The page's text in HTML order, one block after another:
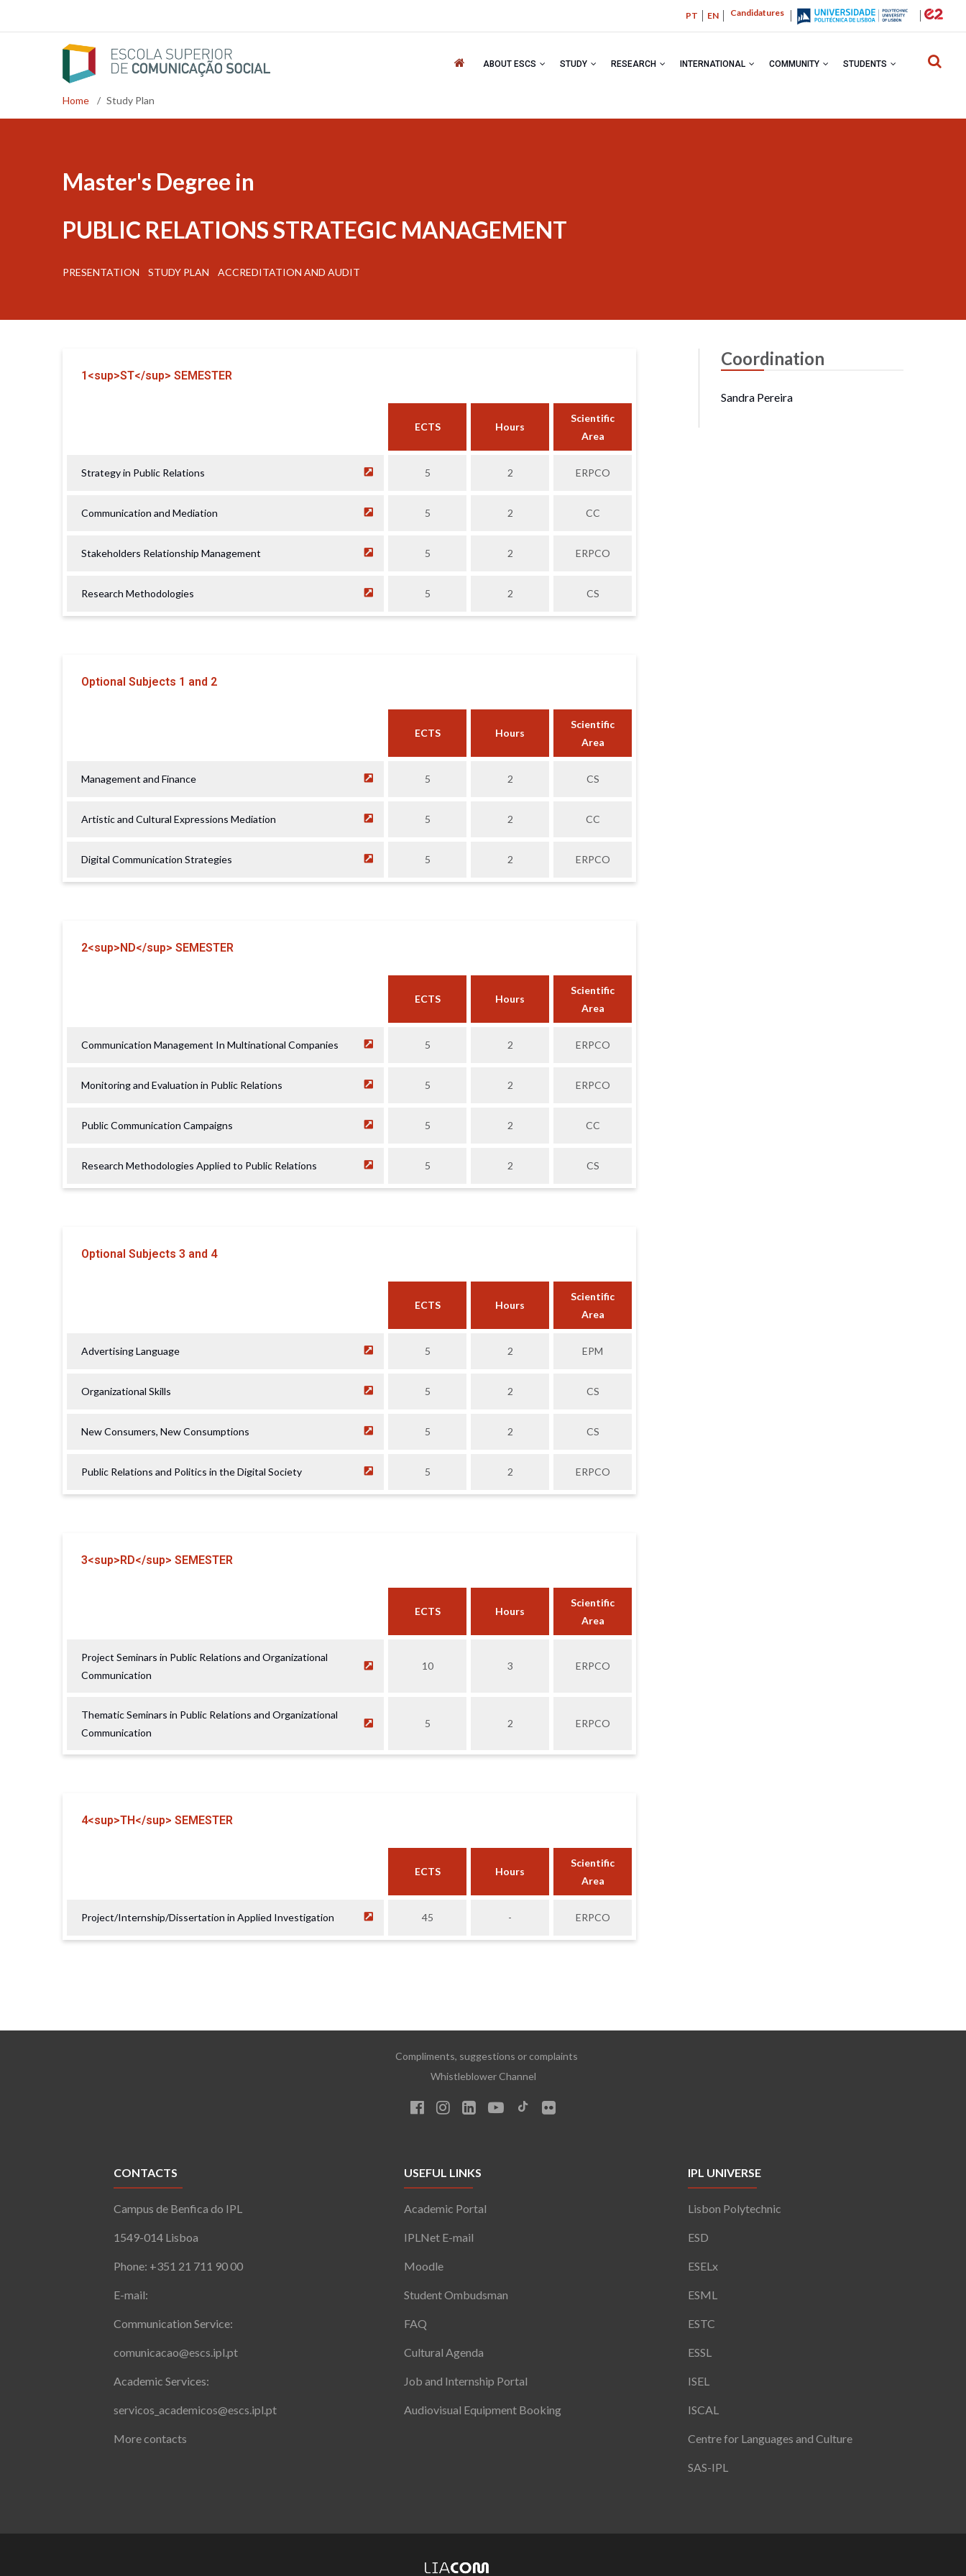
Candidatures
PT EN
ABOUT ESCS STUDY RESEARCH INTERNATIONAL COMMUNITY STUDENTS
Breadcrumb
Home / Study Plan
Master's Degree in
PUBLIC RELATIONS STRATEGIC MANAGEMENT
PRESENTATION STUDY PLAN ACCREDITATION AND AUDIT
1<sup>ST</sup> SEMESTER
ECTS Hours
Scientific
Area
Strategy in Public Relations 5 2 ERPCO
Communication and Mediation 5 2 CC
Stakeholders Relationship Management 5 2 ERPCO
Research Methodologies 5 2 CS
Optional Subjects 1 and 2
ECTS Hours
Scientific
Area
Management and Finance 5 2 CS
Artistic and Cultural Expressions Mediation 5 2 CC
Digital Communication Strategies 5 2 ERPCO
2<sup>ND</sup> SEMESTER
ECTS Hours
Scientific
Area
Communication Management In Multinational Companies 5 2 ERPCO
Monitoring and Evaluation in Public Relations 5 2 ERPCO
Public Communication Campaigns 5 2 CC
Research Methodologies Applied to Public Relations 5 2 CS
Optional Subjects 3 and 4
ECTS Hours
Scientific
Area
Advertising Language 5 2 EPM
Organizational Skills 5 2 CS
New Consumers, New Consumptions 5 2 CS
Public Relations and Politics in the Digital Society 5 2 ERPCO
3<sup>RD</sup> SEMESTER
ECTS Hours
Scientific
Area
Project Seminars in Public Relations and Organizational
Communication
10 3 ERPCO
Thematic Seminars in Public Relations and Organizational
Communication
5 2 ERPCO
4<sup>TH</sup> SEMESTER
ECTS Hours
Scientific
Area
Project/Internship/Dissertation in Applied Investigation 45 - ERPCO
Coordination
Sandra Pereira
Compliments, suggestions or complaints
Whistleblower Channel
CONTACTS
Campus de Benfica do IPL
1549-014 Lisboa
Phone: +351 21 711 90 00
E-mail:
Communication Service:
comunicacao@escs.ipl.pt
Academic Services:
servicos_academicos@escs.ipl.pt
More contacts
USEFUL LINKS
Academic Portal
IPLNet E-mail
Moodle
Student Ombudsman
FAQ
Cultural Agenda
Job and Internship Portal
Audiovisual Equipment Booking
IPL UNIVERSE
Lisbon Polytechnic
ESD
ESELx
ESML
ESTC
ESSL
ISEL
ISCAL
Centre for Languages and Culture
SAS-IPL